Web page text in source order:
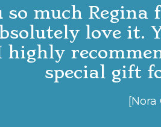
so much
love it.
highly
special gift
[Nora